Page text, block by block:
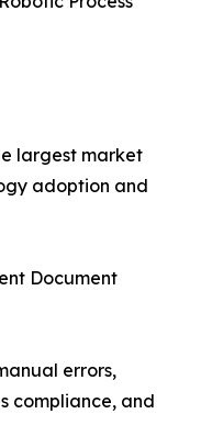
largest market
adoption and
Document
errors,
compliance, and